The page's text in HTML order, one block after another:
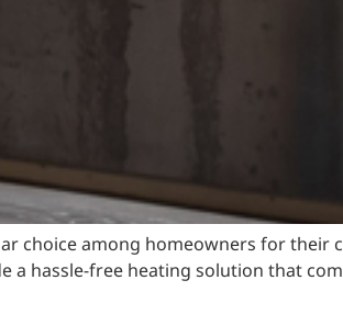
choice among homeowners for their
a hassle-free heating solution that